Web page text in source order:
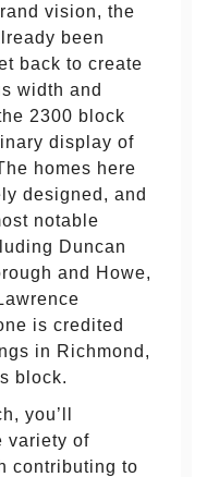
vision, the
been
back to create
width and
2300 block
display of
homes here
designed, and
notable
Duncan
and Howe,
is credited
in Richmond,
block.
you’ll
variety of
contributing to